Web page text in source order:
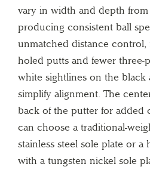
vary in width and depth
producing consistent ball
unmatched distance control,
holed putts and fewer three-
white sightlines on the black
simplify alignment. The
back of the putter for added
can choose a traditional-
stainless steel sole plate or a
with a tungsten nickel sole